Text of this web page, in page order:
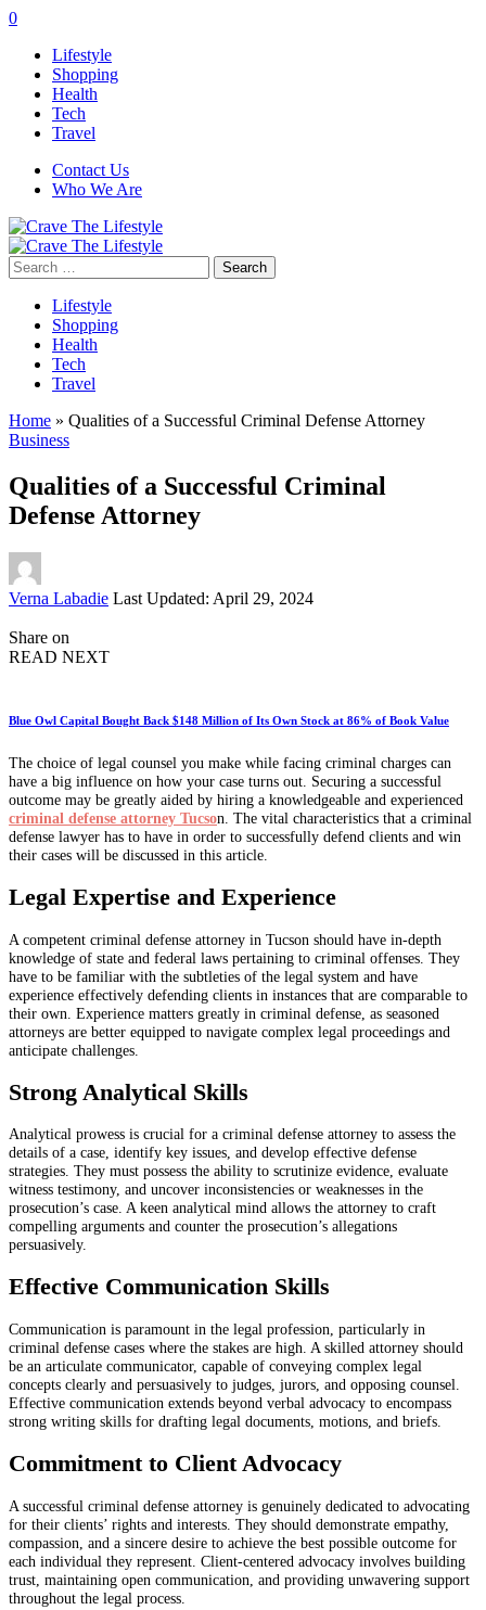
0
Lifestyle
Shopping
Health
Tech
Travel
Contact Us
Who We Are
Search
for:
Lifestyle
Shopping
Health
Tech
Travel
Home » Qualities of a Successful Criminal Defense Attorney
Business
Qualities of a Successful Criminal
Defense Attorney
Posted
Verna Labadie Last Updated: April 29, 2024
Share on
READ NEXT
Blue Owl Capital Bought Back $148 Million of Its Own Stock at 86% of Book Value
The choice of legal counsel you make while facing criminal charges can
have a big influence on how your case turns out. Securing a successful
outcome may be greatly aided by hiring a knowledgeable and experienced
criminal defense attorney Tucson. The vital characteristics that a criminal
defense lawyer has to have in order to successfully defend clients and win
their cases will be discussed in this article.
Legal Expertise and Experience
A competent criminal defense attorney in Tucson should have in-depth
knowledge of state and federal laws pertaining to criminal offenses. They
have to be familiar with the subtleties of the legal system and have
experience effectively defending clients in instances that are comparable to
their own. Experience matters greatly in criminal defense, as seasoned
attorneys are better equipped to navigate complex legal proceedings and
anticipate challenges.
Strong Analytical Skills
Analytical prowess is crucial for a criminal defense attorney to assess the
details of a case, identify key issues, and develop effective defense
strategies. They must possess the ability to scrutinize evidence, evaluate
witness testimony, and uncover inconsistencies or weaknesses in the
prosecution’s case. A keen analytical mind allows the attorney to craft
compelling arguments and counter the prosecution’s allegations
persuasively.
Effective Communication Skills
Communication is paramount in the legal profession, particularly in
criminal defense cases where the stakes are high. A skilled attorney should
be an articulate communicator, capable of conveying complex legal
concepts clearly and persuasively to judges, jurors, and opposing counsel.
Effective communication extends beyond verbal advocacy to encompass
strong writing skills for drafting legal documents, motions, and briefs.
Commitment to Client Advocacy
A successful criminal defense attorney is genuinely dedicated to advocating
for their clients’ rights and interests. They should demonstrate empathy,
compassion, and a sincere desire to achieve the best possible outcome for
each individual they represent. Client-centered advocacy involves building
trust, maintaining open communication, and providing unwavering support
throughout the legal process.